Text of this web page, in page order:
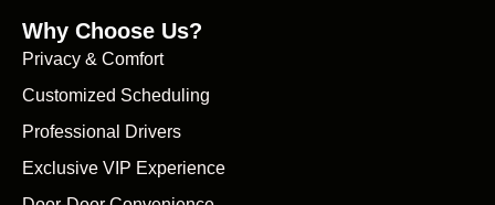
Why Choose Us?
Privacy & Comfort
Customized Scheduling
Professional Drivers
Exclusive VIP Experience